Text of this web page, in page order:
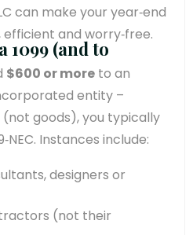
can make your year‑end
and worry‑free.
1099 (and to
$600 or more to an
entity –
(not goods), you typically
Instances include:
designers or
(not their